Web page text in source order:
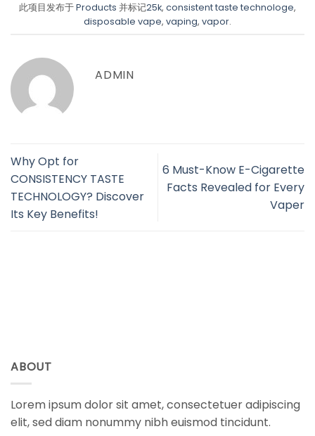
此项目发布于Products 并标记25k, consistent taste technologe,
disposable vape, vaping, vapor.
ADMIN
Why Opt for
CONSISTENCY TASTE
TECHNOLOGY? Discover
Its Key Benefits!
6 Must-Know E-Cigarette
Facts Revealed for Every
Vaper
ABOUT
Lorem ipsum dolor sit amet, consectetuer adipiscing
elit, sed diam nonummy nibh euismod tincidunt.